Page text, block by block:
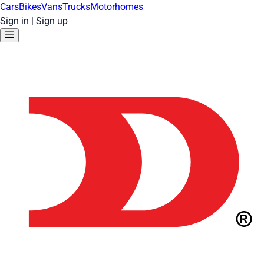
CarsBikesVansTrucksMotorhomes
Sign in | Sign up